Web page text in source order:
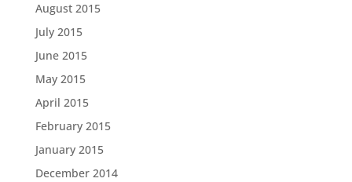
August 2015
July 2015
June 2015
May 2015
April 2015
February 2015
January 2015
December 2014